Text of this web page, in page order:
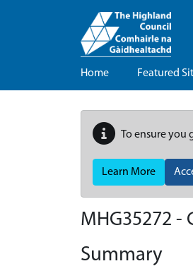
Home Featured
To ensure you
Learn More
MHG35272 -
Summary